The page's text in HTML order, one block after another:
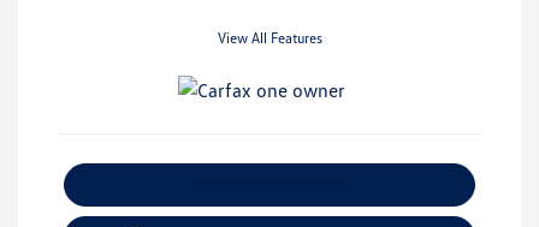
View All Features